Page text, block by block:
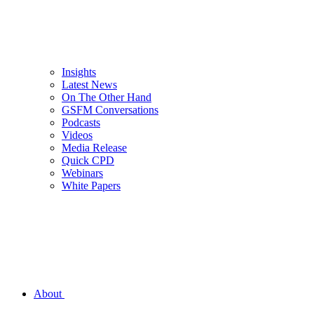
Insights
Latest News
On The Other Hand
GSFM Conversations
Podcasts
Videos
Media Release
Quick CPD
Webinars
White Papers
About